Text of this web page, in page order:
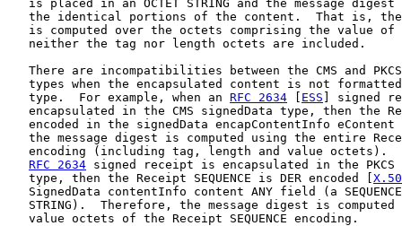
is placed in an OCTET STRING and the message digest
the identical portions of the content.  That is,
is computed over the octets comprising the value of
   neither the tag nor length octets are included.
There are incompatibilities between the CMS and
types when the encapsulated content is not
   type.  For example, when an
RFC 2634 ESS ] signed
encapsulated in the CMS signedData type, then the
encoded in the signedData encapContentInfo eContent
the message digest is computed using the entire
encoding (including tag, length and value octets).
RFC 2634 signed receipt is encapsulated in the PKCS
   type, then the Receipt SEQUENCE is DER encoded [
SignedData contentInfo content ANY field (a
STRING).  Therefore, the message digest is computed
   value octets of the Receipt SEQUENCE encoding.